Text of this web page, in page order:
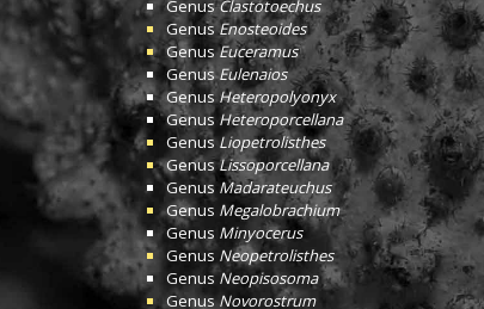
GenusClastotoechus
GenusEnosteoides
GenusEuceramus
GenusEulenaios
GenusHeteropolyonyx
Genus Heteroporcellana
GenusLiopetrolisthes
GenusLissoporcellana
Genus Madarateuchus
Genus Megalobrachium
Genus Minyocerus
Genus Neopetrolisthes
GenusNeopisosoma
GenusNovorostrum